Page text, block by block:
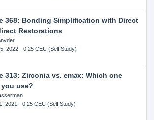
368: Bonding Simplification with Direct
Restorations
2022- 0.25 CEU (Self Study)
313: Zirconia vs. emax: Which one
use?
2021 - 0.25 CEU (Self Study)